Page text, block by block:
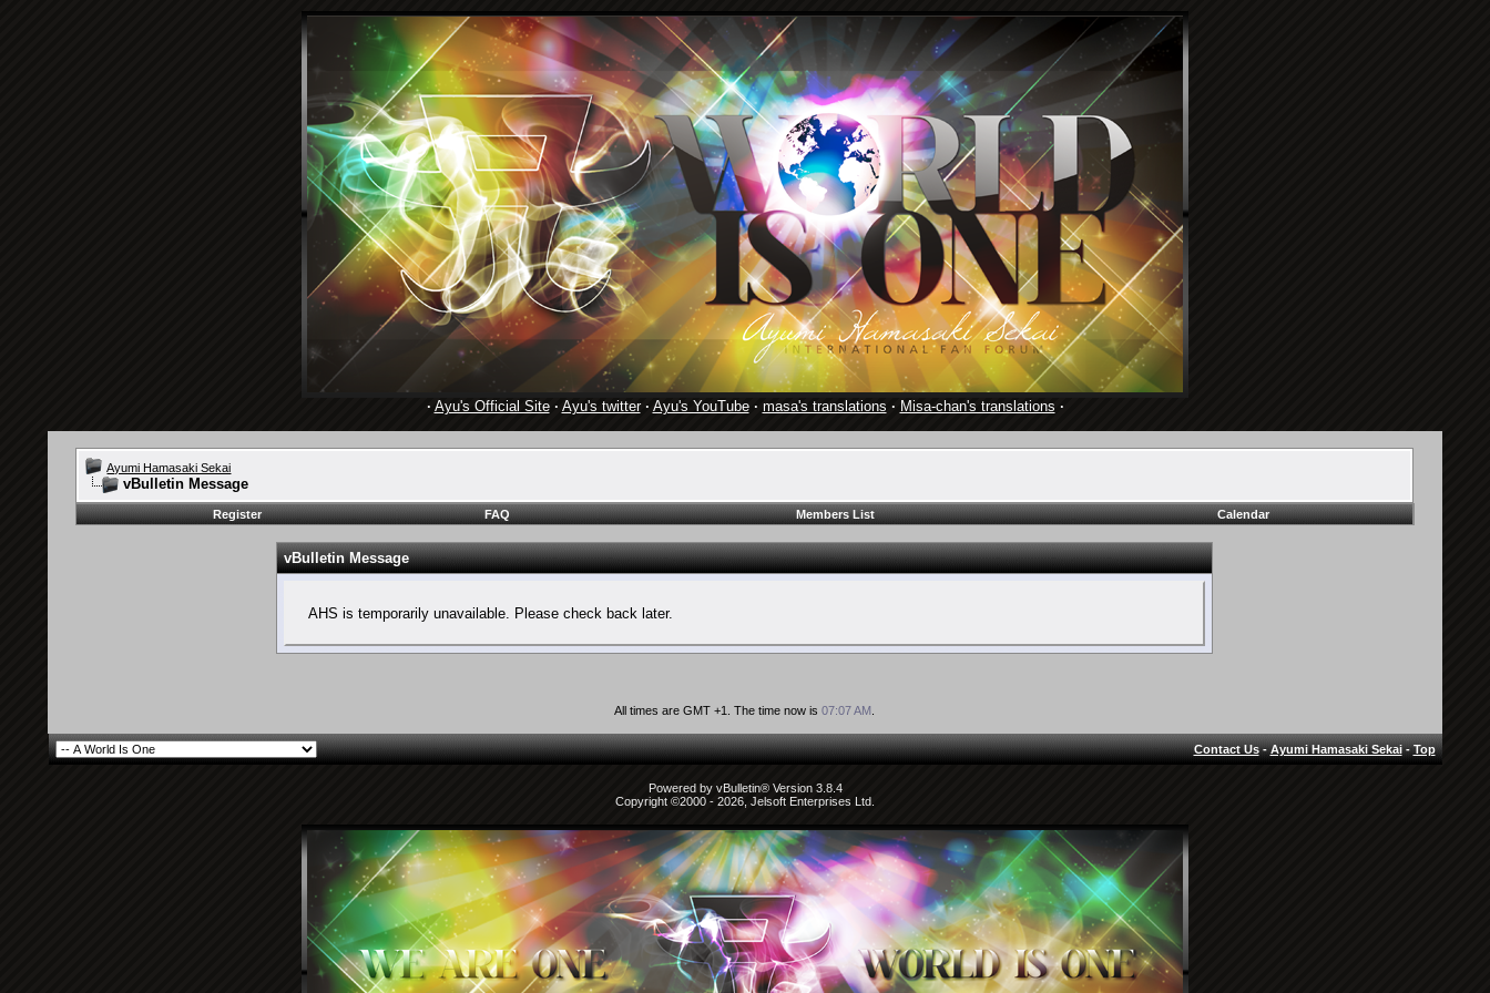
· Ayu's Official Site· Ayu's twitter· Ayu's YouTube· masa's translations · Misa-chan's translations ·
Ayumi Hamasaki Sekai
vBulletin Message
Register FAQ Members List Calendar
vBulletin Message
AHS is temporarily unavailable. Please check back later.
All times are GMT +1. The time now is07:07 AM
Contact Us-Ayumi Hamasaki Sekai-Top
Powered by vBulletin® Version 3.8.4
Copyright ©2000 - 2026, Jelsoft Enterprises Ltd.